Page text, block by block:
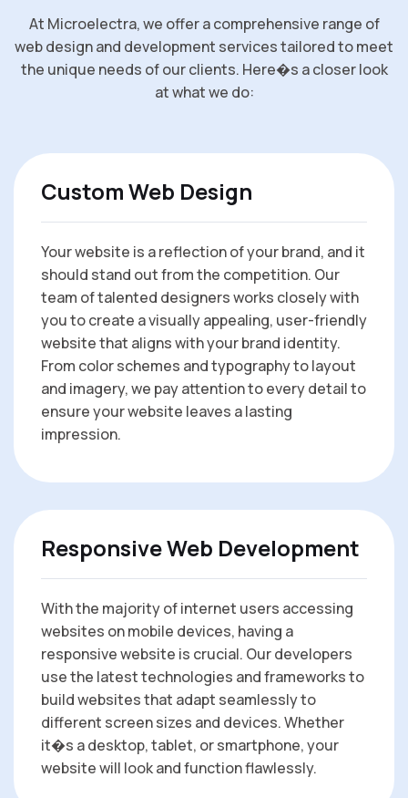
At Microelectra, we offer a comprehensive range of
web design and development services tailored to meet
the unique needs of our clients. Here�s a closer look
at what we do:
Custom Web Design
Your website is a reflection of your brand, and it
should stand out from the competition. Our
team of talented designers works closely with
you to create a visually appealing, user-friendly
website that aligns with your brand identity.
From color schemes and typography to layout
and imagery, we pay attention to every detail to
ensure your website leaves a lasting
impression.
Responsive Web Development
With the majority of internet users accessing
websites on mobile devices, having a
responsive website is crucial. Our developers
use the latest technologies and frameworks to
build websites that adapt seamlessly to
different screen sizes and devices. Whether
it�s a desktop, tablet, or smartphone, your
website will look and function flawlessly.